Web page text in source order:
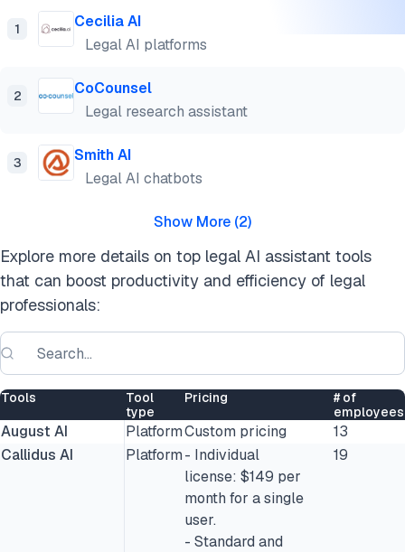
1
Cecilia AI
Legal AI platforms
2
CoCounsel
Legal research assistant
3
Smith AI
Legal AI chatbots
Show More (2)
Explore more details on top legal AI assistant tools
that can boost productivity and efficiency of legal
professionals:
Tools
Tool
type
Pricing
# of
employees
August AI PlatformCustom pricing
13
Callidus AI
Platform- Individual
license: $149 per
month for a single
user.
- Standard and
19